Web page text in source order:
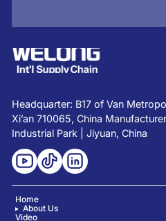
Headquarter: B17 of Van
Xi’an 710065, China
Industrial Park | Jiyuan, China
Home
About Us
Video